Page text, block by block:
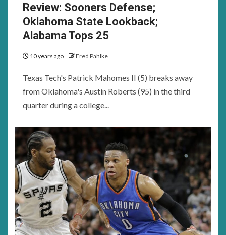
Review: Sooners Defense;
Oklahoma State Lookback;
Alabama Tops 25
10 years ago Fred Pahlke
Texas Tech's Patrick Mahomes II (5) breaks away
from Oklahoma's Austin Roberts (95) in the third
quarter during a college...